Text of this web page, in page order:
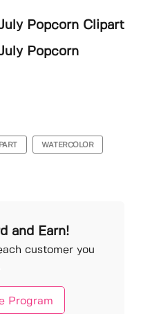
Popcorn Clipart
Popcorn
WATERCOLOR
and Earn!
customer you
Program